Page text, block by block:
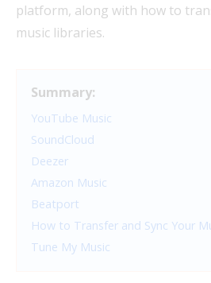
platform, along with how to
music libraries.
Summary:
YouTube Music
SoundCloud
Deezer
Amazon Music
Beatport
How to Transfer and Sync Your
Tune My Music